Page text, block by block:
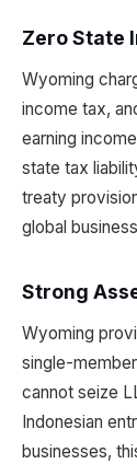
Zero State
Wyoming
income tax,
earning
state tax
treaty
global
Strong
Wyoming
single-
cannot seize
Indonesian
businesses,